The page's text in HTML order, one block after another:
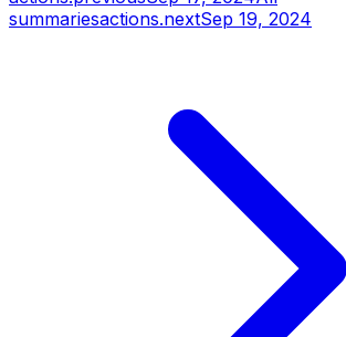
summariesactions.nextSep 19, 2024